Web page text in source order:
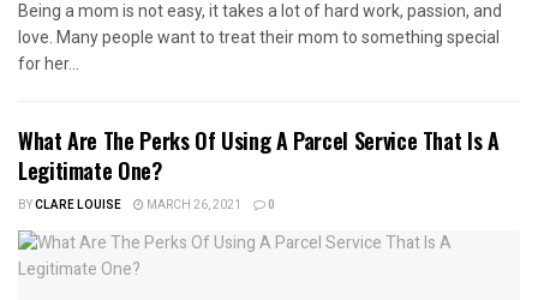
Being a mom is not easy, it takes a lot of hard work, passion, and
love. Many people want to treat their mom to something special
for her...
What Are The Perks Of Using A Parcel Service That Is A
Legitimate One?
BYCLARE LOUISE MARCH 26, 2021 0